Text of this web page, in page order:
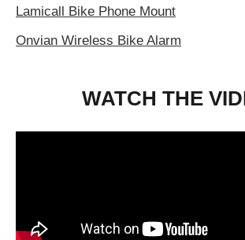
Lamicall Bike Phone Mount
Onvian Wireless Bike Alarm
WATCH THE